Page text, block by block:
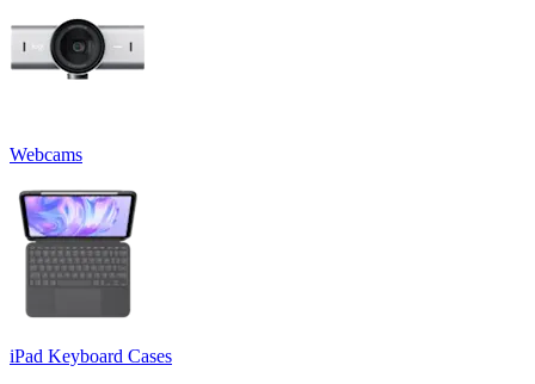
Webcams
iPad Keyboard Cases